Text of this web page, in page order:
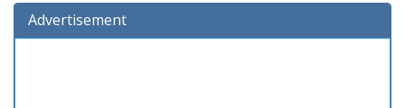
Advertisement